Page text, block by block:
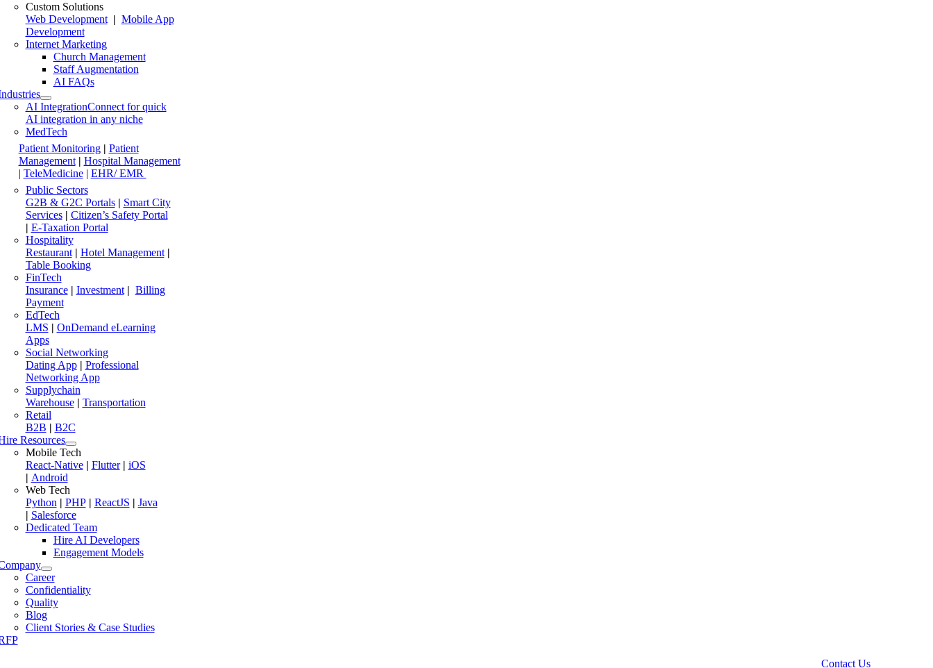
Custom Solutions
Web Development| Mobile App
Development
Internet Marketing
Church Management
Staff Augmentation
AI FAQs
AI IntegrationConnect for quick
AI integration in any niche
MedTech
Patient Monitoring | Patient
Management| Hospital Management
| TeleMedicine| EHR/ EMR
Public Sectors
G2B & G2C Portals| Smart City
Services| Citizen’s Safety Portal
| E-Taxation Portal
Hospitality
Restaurant| Hotel Management|
Table Booking
FinTech
Insurance| Investment| Billing
Payment
EdTech
LMS | OnDemand eLearning
Apps
Social Networking
Dating App| Professional
Networking App
Supplychain
Warehouse| Transportation
Retail
B2B | B2C
Resources
Mobile Tech
React-Native| Flutter| iOS
| Android
Web Tech
Python| PHP| ReactJS | Java
| Salesforce
Dedicated Team
Hire AI Developers
Engagement Models
Career
Confidentiality
Quality
Blog
Client Stories & Case Studies
Contact Us